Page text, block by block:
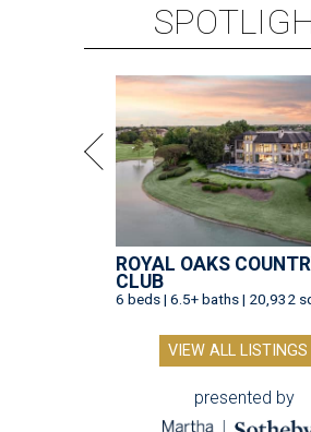
ROYAL OAKS
CLUB
6 beds | 6.5+ baths | 20,932
VIEW ALL LISTINGS
presented by